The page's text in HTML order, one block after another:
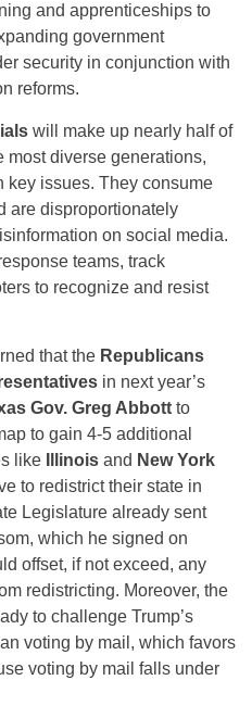
and apprenticeships to
government
security in conjunction with
reforms.
will make up nearly half of
most diverse generations,
key issues. They consume
are disproportionately
on social media.
teams, track
to recognize and resist
that the Republicans
in next year’s
Gov. Greg Abbott to
to gain 4-5 additional
like
Illinois and New York
to redistrict their state in
Legislature already sent
which he signed on
offset, if not exceed, any
redistricting. Moreover, the
to challenge Trump’s
voting by mail, which favors
voting by mail falls under